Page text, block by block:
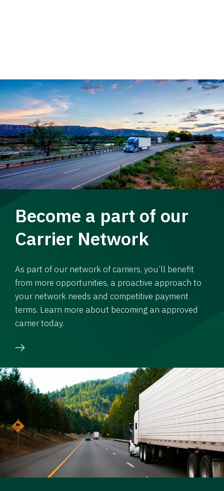
Become a part of our
Carrier Network
As part of our network of carriers, you’ll benefit
from more opportunities, a proactive approach to
your network needs and competitive payment
terms. Learn more about becoming an approved
carrier today.